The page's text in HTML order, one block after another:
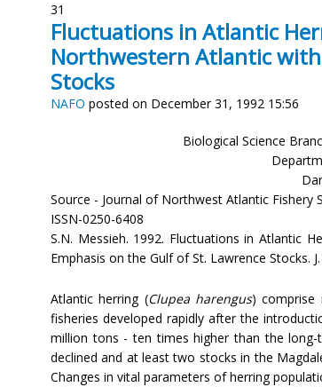
31
Fluctuations in Atlantic
Northwestern Atlantic
Stocks
NAFO posted on December 31, 1992 15:56
Biological Science
Source - Journal of Northwest Atlantic Fishery
ISSN-0250-6408
S.N. Messieh. 1992. Fluctuations in Atlantic
Emphasis on the Gulf of St. Lawrence Stocks.
Atlantic herring (Clupea harengus) comprise
fisheries developed rapidly after the
million tons - ten times higher than the
declined and at least two stocks in the
Changes in vital parameters of herring